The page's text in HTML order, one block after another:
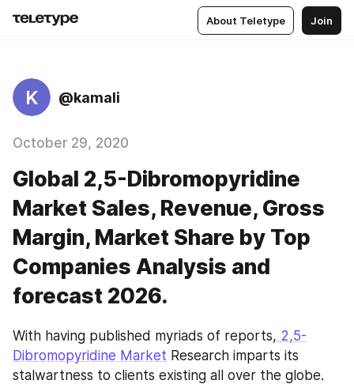
About Teletype Join
K @kamali
October 29, 2020
Global 2,5-Dibromopyridine
Market Sales, Revenue, Gross
Margin, Market Share by Top
Companies Analysis and
forecast 2026.
With having published myriads of reports, 2,5-
Dibromopyridine Market Research imparts its
stalwartness to clients existing all over the globe.